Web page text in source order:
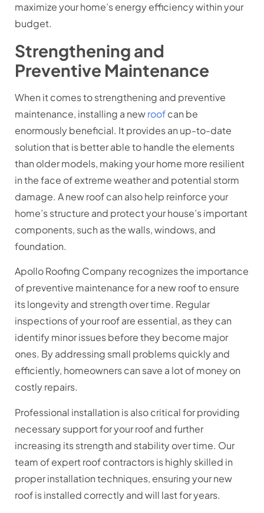
maximize your home’s energy efficiency within your
budget.
Strengthening and
Preventive Maintenance
When it comes to strengthening and preventive
maintenance, installing a newroofcan be
enormously beneficial. It provides an up-to-date
solution that is better able to handle the elements
than older models, making your home more resilient
in the face of extreme weather and potential storm
damage. A new roof can also help reinforce your
home’s structure and protect your house’s important
components, such as the walls, windows, and
foundation.
Apollo Roofing Company recognizes the importance
of preventive maintenance for a new roof to ensure
its longevity and strength over time. Regular
inspections of your roof are essential, as they can
identify minor issues before they become major
ones. By addressing small problems quickly and
efficiently, homeowners can save a lot of money on
costly repairs.
Professional installation is also critical for providing
necessary support for your roof and further
increasing its strength and stability over time. Our
team of expert roof contractors is highly skilled in
proper installation techniques, ensuring your new
roof is installed correctly and will last for years.